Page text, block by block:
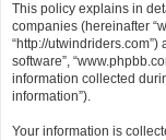
This policy explains in
companies (hereinafter
“http://utwindriders.com”)
software”,
information collected
information”).
Your information is